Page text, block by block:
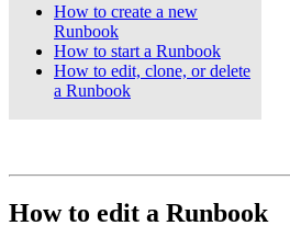
How to create a new
Runbook
How to start a Runbook
How to edit, clone, or delete
a Runbook
How to edit a Runbook